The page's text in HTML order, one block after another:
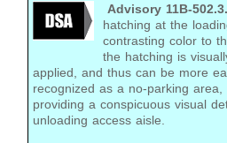
Advisory 11B-
hatching at the
contrasting color to
the hatching is
applied, and thus can be more
recognized as a no-parking
providing a conspicuous visual
unloading access aisle.